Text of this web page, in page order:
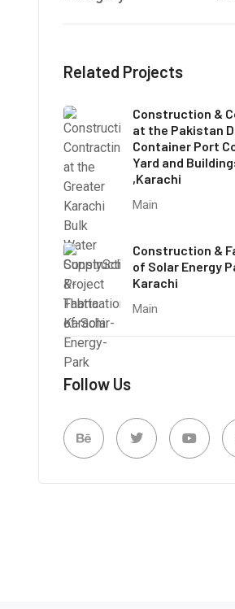
Related Projects
Construction &
at the Pakistan
Container Port
Yard and
,Karachi
Main
Construction &
of Solar Energy
Karachi
Main
Follow Us